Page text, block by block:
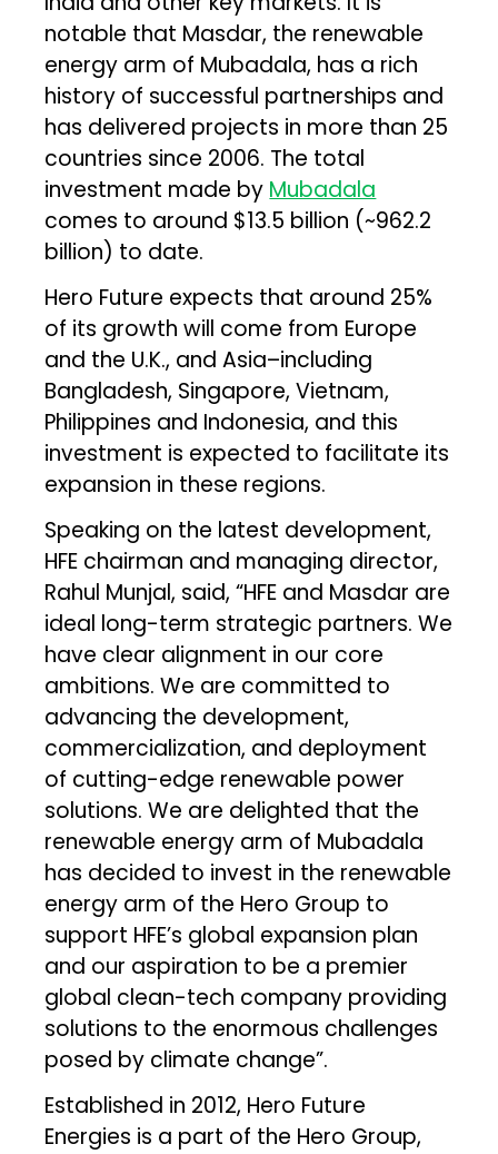
notable that Masdar, the renewable
energy arm of Mubadala, has a rich
history of successful partnerships and
has delivered projects in more than 25
countries since 2006. The total
investment made by Mubadala
comes to around $13.5 billion (~₹962.2
billion) to date.
Hero Future expects that around 25%
of its growth will come from Europe
and the U.K., and Asia–including
Bangladesh, Singapore, Vietnam,
Philippines and Indonesia, and this
investment is expected to facilitate its
expansion in these regions.
Speaking on the latest development,
HFE chairman and managing director,
Rahul Munjal, said, “HFE and Masdar are
ideal long-term strategic partners. We
have clear alignment in our core
ambitions. We are committed to
advancing the development,
commercialization, and deployment
of cutting-edge renewable power
solutions. We are delighted that the
renewable energy arm of Mubadala
has decided to invest in the renewable
energy arm of the Hero Group to
support HFE’s global expansion plan
and our aspiration to be a premier
global clean-tech company providing
solutions to the enormous challenges
posed by climate change”.
Established in 2012, Hero Future
Energies is a part of the Hero Group,